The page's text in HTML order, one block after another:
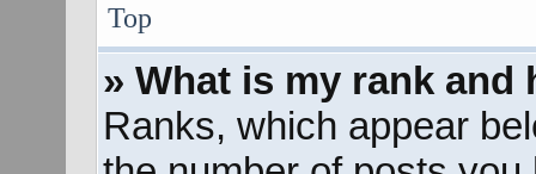
Top
» What is my rank and
Ranks, which appear